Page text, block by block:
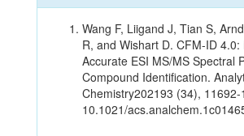
Wang F, Liigand J, Tian S,
R, and Wishart D. CFM-ID 4.0:
Accurate ESI MS/MS Spectral
Compound Identification.
Chemistry202193 (34), 11692-
10.1021/